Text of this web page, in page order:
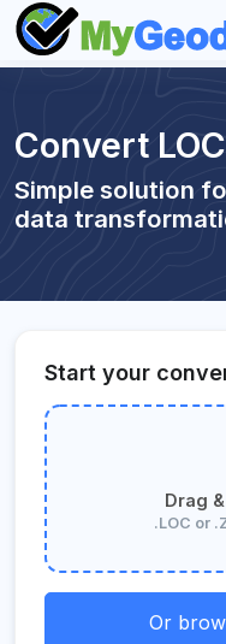
Convert
Simple solution
data
Start your
Drag
.LOC or
Or